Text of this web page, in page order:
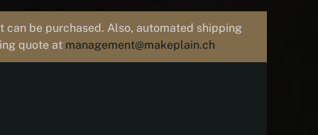
be purchased. Also, automated shipping
quote at management@makeplain.ch